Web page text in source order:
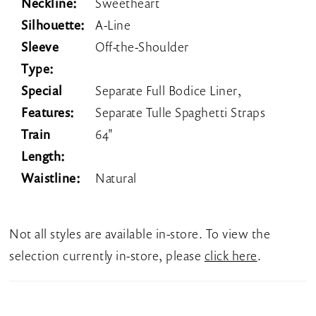
Silhouette:
A-Line
Sleeve
Type:
Off-the-Shoulder
Special
Features:
Separate Full Bodice Liner,
Separate Tulle Spaghetti Straps
Train
Length:
64"
Waistline: Natural
Not all styles are available in-store. To view the
selection currently in-store, please click here.